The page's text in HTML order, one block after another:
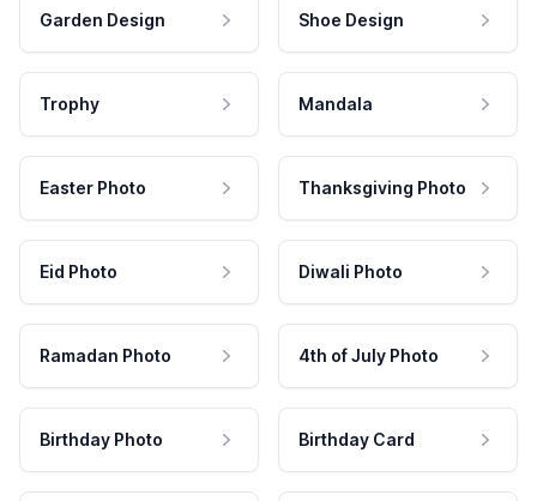
Garden Design Shoe Design
Trophy Mandala
Easter Photo Thanksgiving Photo
Eid Photo Diwali Photo
Ramadan Photo 4th of July Photo
Birthday Photo Birthday Card